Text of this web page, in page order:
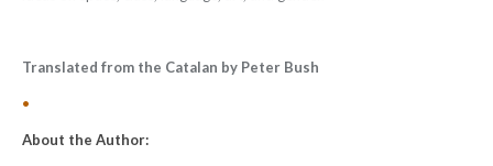
Translated from the Catalan by Peter Bush
•
About the Author: